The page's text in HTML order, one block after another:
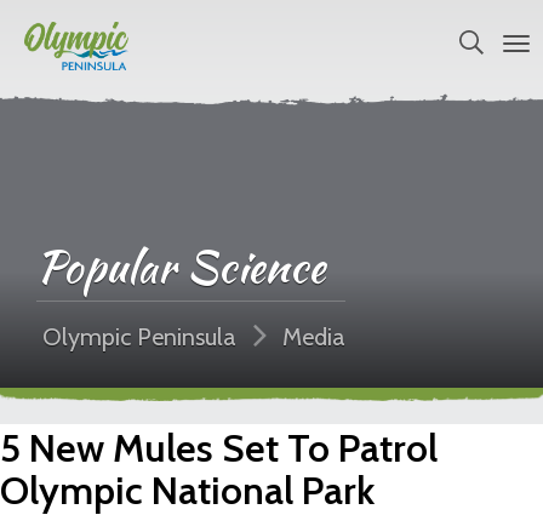
Popular Science
Olympic Peninsula Media
5 New Mules Set To Patrol
Olympic National Park